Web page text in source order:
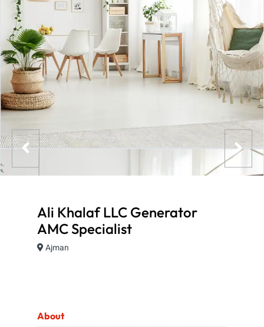
Ali Khalaf LLC Generator
AMC Specialist
Ajman
About